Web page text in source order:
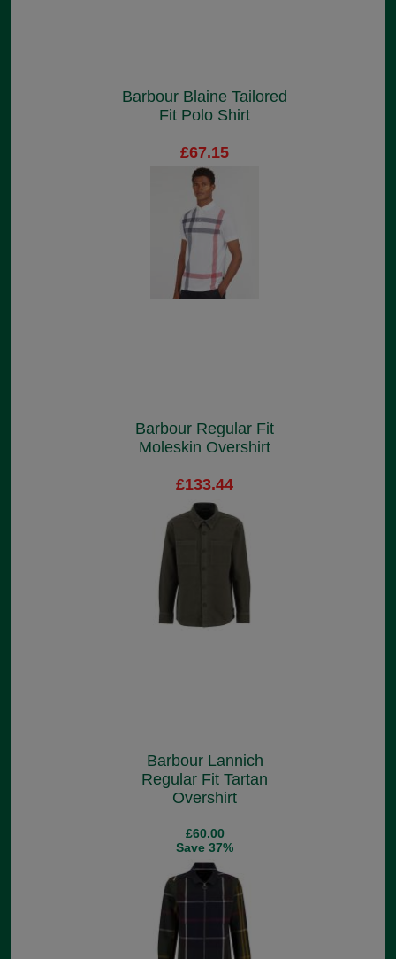
Barbour Blaine Tailored
Fit Polo Shirt
£67.15
Barbour Regular Fit
Moleskin Overshirt
£133.44
Barbour Lannich
Regular Fit Tartan
Overshirt
£60.00
Save 37%